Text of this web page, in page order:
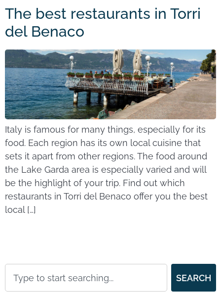
The best restaurants in Torri
del Benaco
Italy is famous for many things, especially for its
food. Each region has its own local cuisine that
sets it apart from other regions. The food around
the Lake Garda area is especially varied and will
be the highlight of your trip. Find out which
restaurants in Torri del Benaco offer you the best
local […]
SEARCH